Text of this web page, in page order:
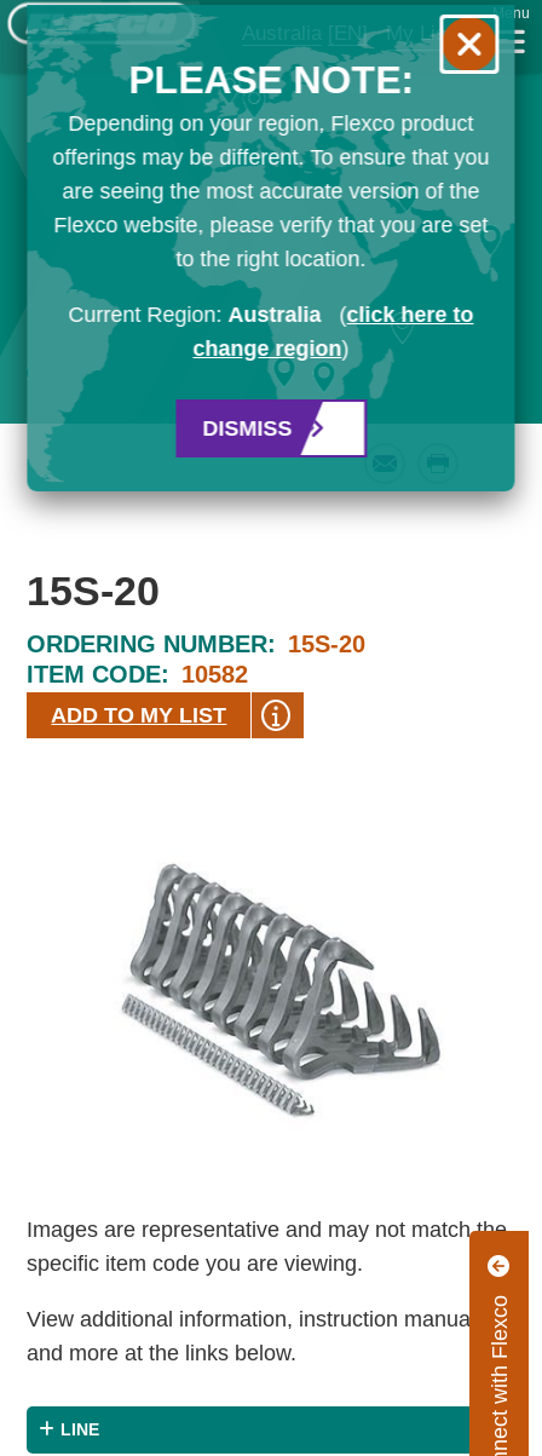
Australia [EN] My List
Menu
Connect with Flexco
15S-20
ORDERING NUMBER: 15S-20
ITEM CODE: 10582
ADD TO MY LIST
Images are representative and may not match the
specific item code you are viewing.
View additional information, instruction manuals
and more at the links below.
LINE
PLEASE NOTE:
Depending on your region, Flexco product
offerings may be different. To ensure that you
are seeing the most accurate version of the
Flexco website, please verify that you are set
to the right location.
Current Region:Australia (click here to
change region)
DISMISS